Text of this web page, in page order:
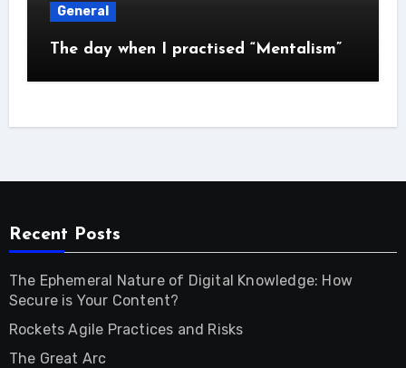
General
The day when I practised “Mentalism”
Recent Posts
The Ephemeral Nature of Digital Knowledge: How
Secure is Your Content?
Rockets Agile Practices and Risks
The Great Arc